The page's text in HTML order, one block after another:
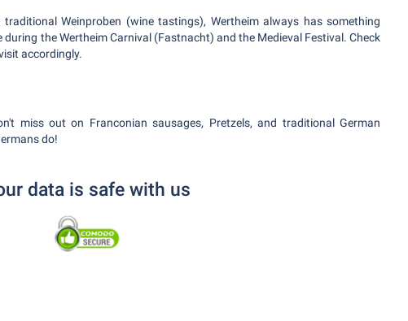
Weinproben (wine tastings), Wertheim always has something
during the Wertheim Carnival (Fastnacht) and the Medieval Festival. Check
accordingly.
miss out on Franconian sausages, Pretzels, and traditional German
do!
data is safe with us